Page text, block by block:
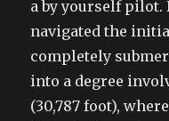
a by yourself
navigated the
completely
into a degree
(30,787 foot),